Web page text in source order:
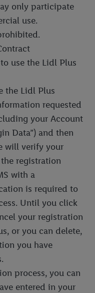
only participate
use.
use the Lidl Plus
the Lidl Plus
requested
your Account
Data”) and then
will verify your
registration
with a
is required to
Until you click
your registration
or you can delete,
you have
process, you can
entered in your